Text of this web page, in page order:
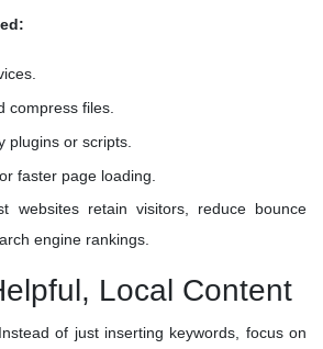
compress files.
plugins or scripts.
faster page loading.
websites retain visitors, reduce bounce
engine rankings.
Local Content
of just inserting keywords, focus on